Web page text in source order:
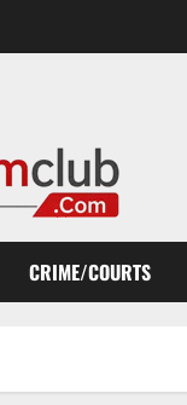
CRIME/COURTS